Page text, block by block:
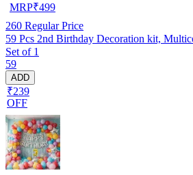
MRP₹499
260 Regular Price
59 Pcs 2nd Birthday Decoration kit,
Set of 1
59
ADD
₹239
OFF